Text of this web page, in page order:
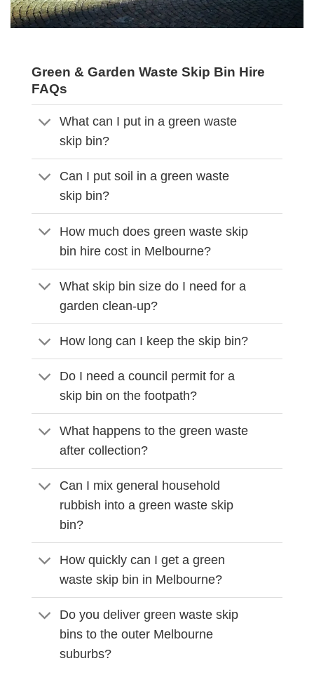
Green & Garden Waste Skip Bin Hire
FAQs
What can I put in a green waste
skip bin?
Can I put soil in a green waste
skip bin?
How much does green waste skip
bin hire cost in Melbourne?
What skip bin size do I need for a
garden clean-up?
How long can I keep the skip bin?
Do I need a council permit for a
skip bin on the footpath?
What happens to the green waste
after collection?
Can I mix general household
rubbish into a green waste skip
bin?
How quickly can I get a green
waste skip bin in Melbourne?
Do you deliver green waste skip
bins to the outer Melbourne
suburbs?